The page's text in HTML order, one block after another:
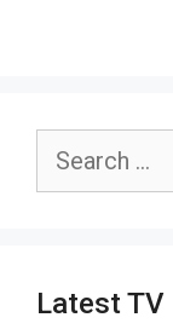
Search
Latest TV